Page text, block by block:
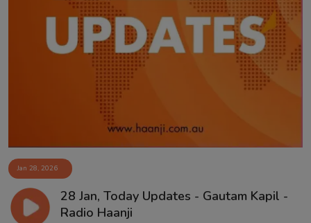
Jan 28, 2026
28 Jan, Today Updates - Gautam Kapil -
Radio Haanji